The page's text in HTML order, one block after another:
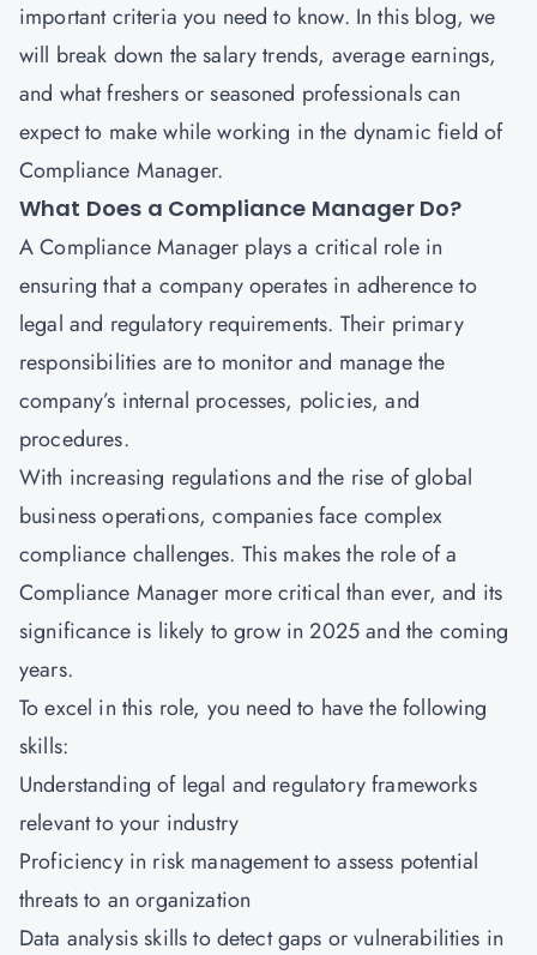
important criteria you need to know. In this blog, we
will break down the salary trends, average earnings,
and what freshers or seasoned professionals can
expect to make while working in the dynamic field of
Compliance Manager.
What Does a Compliance Manager Do?
A Compliance Manager plays a critical role in
ensuring that a company operates in adherence to
legal and regulatory requirements. Their primary
responsibilities are to monitor and manage the
company’s internal processes, policies, and
procedures.
With increasing regulations and the rise of global
business operations, companies face complex
compliance challenges. This makes the role of a
Compliance Manager more critical than ever, and its
significance is likely to grow in 2025 and the coming
years.
To excel in this role, you need to have the following
skills:
Understanding of legal and regulatory frameworks
relevant to your industry
Proficiency in risk management to assess potential
threats to an organization
Data analysis skills to detect gaps or vulnerabilities in